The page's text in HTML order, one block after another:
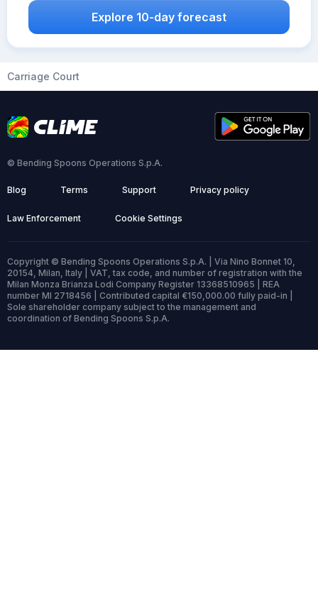
Explore 10-day forecast
Carriage Court
© Bending Spoons Operations S.p.A.
Blog Terms Support Privacy policy
Law Enforcement Cookie Settings
Copyright © Bending Spoons Operations S.p.A. | Via Nino Bonnet 10,
20154, Milan, Italy | VAT, tax code, and number of registration with the
Milan Monza Brianza Lodi Company Register 13368510965 | REA
number MI 2718456 | Contributed capital €150,000.00 fully paid-in |
Sole shareholder company subject to the management and
coordination of Bending Spoons S.p.A.